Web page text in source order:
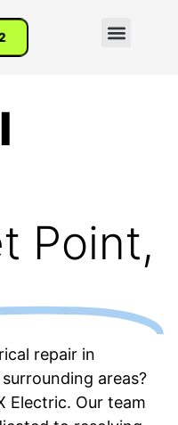
Point,
repair in
areas?
Electric. Our team